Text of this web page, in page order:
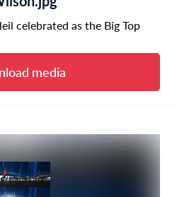
celebrated as the Big Top
media